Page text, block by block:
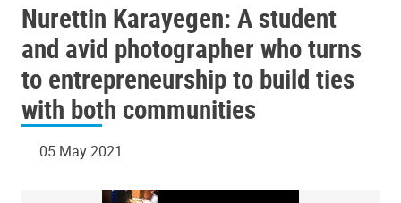
communities
Nurettin Karayegen: A student
and avid photographer who turns
to entrepreneurship to build ties
with both communities
05 May 2021